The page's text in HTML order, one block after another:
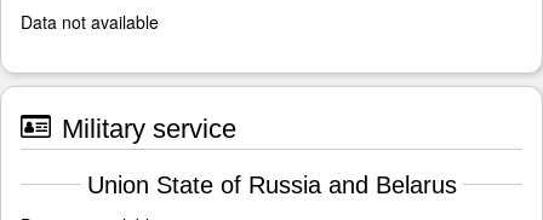
Data not available
Military service
Union State of Russia and Belarus